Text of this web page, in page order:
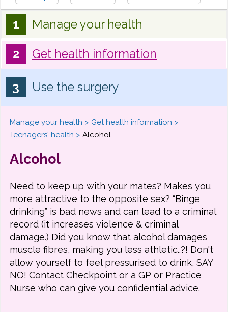
Manage your health
Get health information
Use the surgery
Manage your health
Get health information
Teenagers' health
Alcohol
Alcohol
Need to keep up with your mates? Makes you
more attractive to the opposite sex? “Binge
drinking” is bad news and can lead to a criminal
record (it increases violence & criminal
damage.) Did you know that alcohol damages
muscle fibres, making you less athletic..?! Don't
allow yourself to feel pressurised to drink, SAY
NO! Contact Checkpoint or a GP or Practice
Nurse who can give you confidential advice.